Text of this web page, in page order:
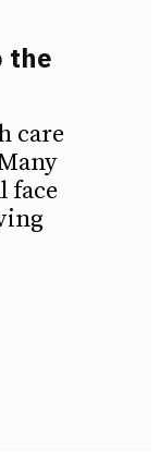
the
care
face